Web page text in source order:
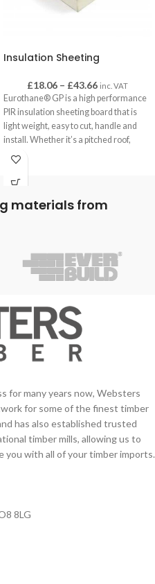
Insulation Sheeting
£18.06 – £43.66 inc. VAT
Eurothane® GP is a high performance
PIR insulation sheeting board that is
light weight, easy to cut, handle and
install. Whether it’s a pitched roof,
framed wall or floor, Eurothane® GP is
and installers
Key benefits
Suitable for multiple applications
Quick and easy installation
materials from
for many years now, Websters
for some of the finest timber
has also established trusted
timber mills, allowing us to
you with all of your timber imports.
8LG